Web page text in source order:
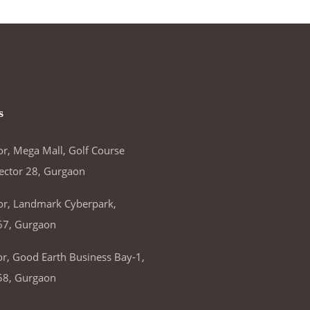
Mega Mall, Golf Course
28, Gurgaon
Landmark Cyberpark,
Gurgaon
Good Earth Business Bay-1,
Gurgaon